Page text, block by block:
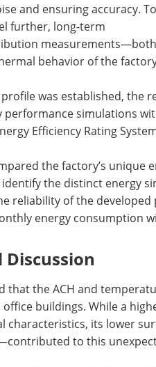
and ensuring accuracy. To
further, long-term
behavior of the
was established, the
performance simulations
Efficiency Rating
the factory’s unique
the distinct energy
reliability of the
energy consumption
Discussion
that the ACH and
buildings. While a
characteristics, its lower
to this